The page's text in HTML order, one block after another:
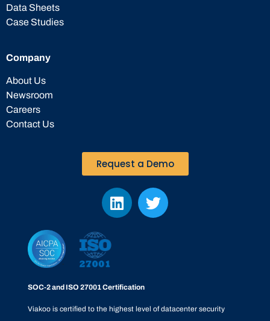
Data Sheets
Case Studies
Company
About Us
Newsroom
Careers
Contact Us
Request a Demo
SOC-2 and ISO 27001 Certification
Viakoo is certified to the highest level of datacenter security